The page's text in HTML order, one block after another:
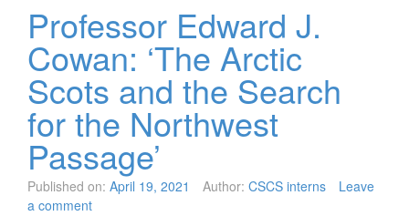
Professor Edward J.
Cowan: ‘The Arctic
Scots and the Search
for the Northwest
Passage’
Published on: April 19, 2021 Author: CSCS interns
Leave
a comment